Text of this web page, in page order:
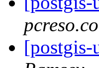
[postgis-